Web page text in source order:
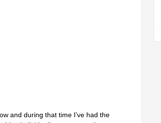
and during that time I’ve had the